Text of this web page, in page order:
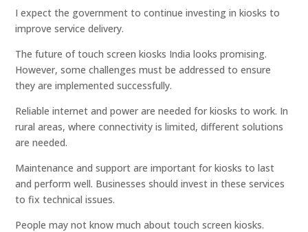
I expect the government to continue investing in kiosks to
improve service delivery.
The future of touch screen kiosks India looks promising.
However, some challenges must be addressed to ensure
they are implemented successfully.
Reliable internet and power are needed for kiosks to work. In
rural areas, where connectivity is limited, different solutions
are needed.
Maintenance and support are important for kiosks to last
and perform well. Businesses should invest in these services
to fix technical issues.
People may not know much about touch screen kiosks.